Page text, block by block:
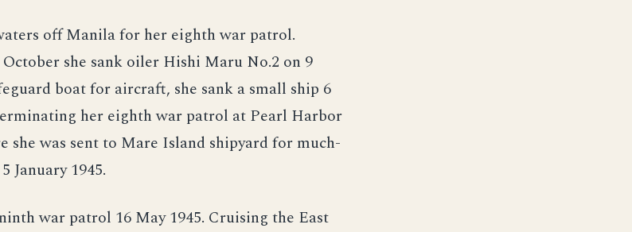
off Manila for her eighth war patrol.
she sank oiler Hishi Maru No.2 on 9
boat for aircraft, she sank a small ship 6
her eighth war patrol at Pearl Harbor
she was sent to Mare Island shipyard for much-
January 1945.
war patrol 16 May 1945. Cruising the East